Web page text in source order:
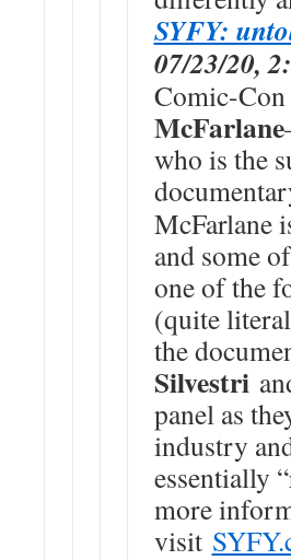
SYFY:
07/23/20,
Comic-
McFarlane
who is the
McFarlane
and some
one of the
(quite
the
Silvestri
panel as
industry
essentially
more
visit